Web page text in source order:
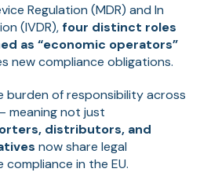
Regulation (MDR) and In
(IVDR), four distinct roles
as “economic operators”
new compliance obligations.
burden of responsibility across
meaning not just
distributors, and
now share legal
in the EU.